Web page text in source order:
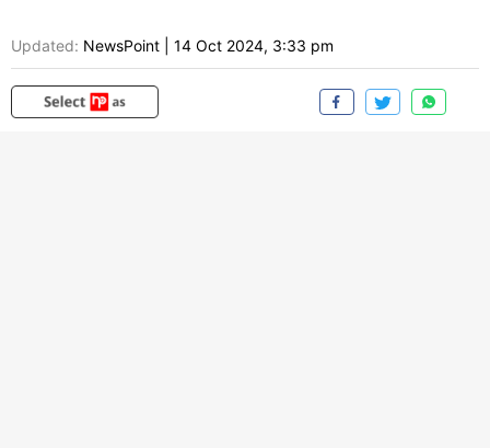
Updated: NewsPoint 14 Oct 2024, 3:33 pm